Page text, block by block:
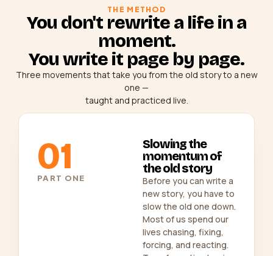
THE METHOD
You don't rewrite a life in a
moment.
You write it page by page.
Three movements that take you from the old story to a new
one —
taught and practiced live.
01
PART ONE
Slowing the
momentum of
the old story
Before you can write a
new story, you have to
slow the old one down.
Most of us spend our
lives chasing, fixing,
forcing, and reacting.